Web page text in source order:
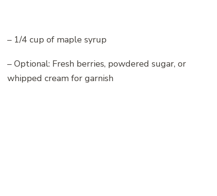
– 1/4 cup of maple syrup
– Optional: Fresh berries, powdered sugar, or
whipped cream for garnish